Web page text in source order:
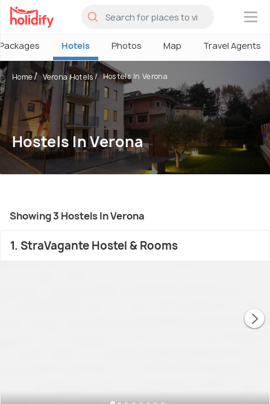
×
Hotels Photos Map Travel Agents
Home Verona Hotels Hostels In Verona
Hostels In Verona
Showing 3 Hostels In Verona
1. StraVagante Hostel & Rooms